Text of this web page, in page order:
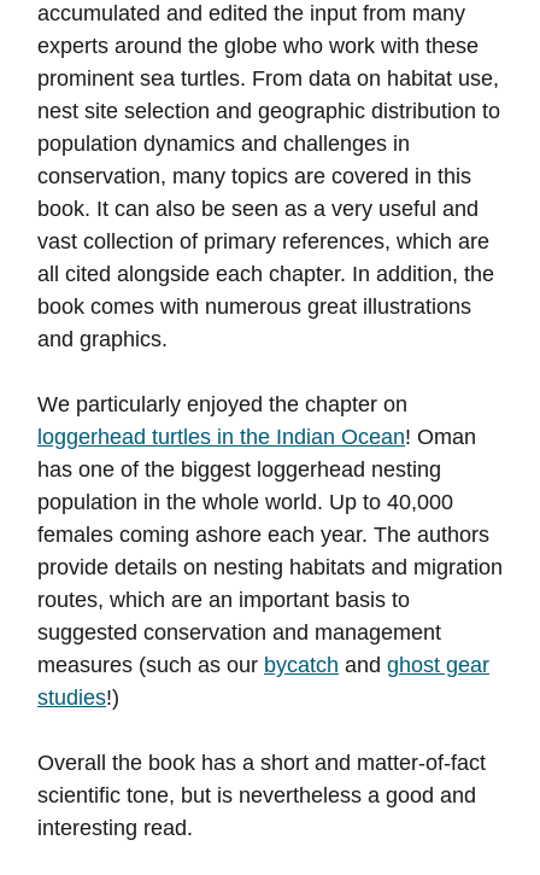
accumulated and edited the input from many
experts around the globe who work with these
prominent sea turtles. From data on habitat use,
nest site selection and geographic distribution to
population dynamics and challenges in
conservation, many topics are covered in this
book. It can also be seen as a very useful and
vast collection of primary references, which are
all cited alongside each chapter. In addition, the
book comes with numerous great illustrations
and graphics.
We particularly enjoyed the chapter on
loggerhead turtles in the Indian Ocean! Oman
has one of the biggest loggerhead nesting
population in the whole world. Up to 40,000
females coming ashore each year. The authors
provide details on nesting habitats and migration
routes, which are an important basis to
suggested conservation and management
measures (such as our bycatch and ghost gear
studies!)
Overall the book has a short and matter-of-fact
scientific tone, but is nevertheless a good and
interesting read.